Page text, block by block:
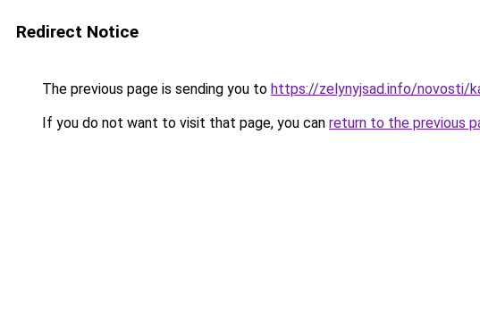
Redirect Notice
The previous page is sending you to https://zelynyjsad.info/novosti/
If you do not want to visit that page, you can return to the previous